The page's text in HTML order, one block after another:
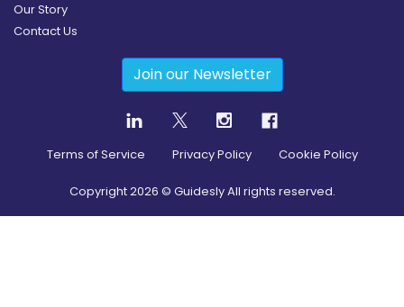
Our Story
Contact Us
Join our Newsletter
Terms of Service Privacy Policy Cookie Policy
Copyright2026 © Guidesly All rights reserved.